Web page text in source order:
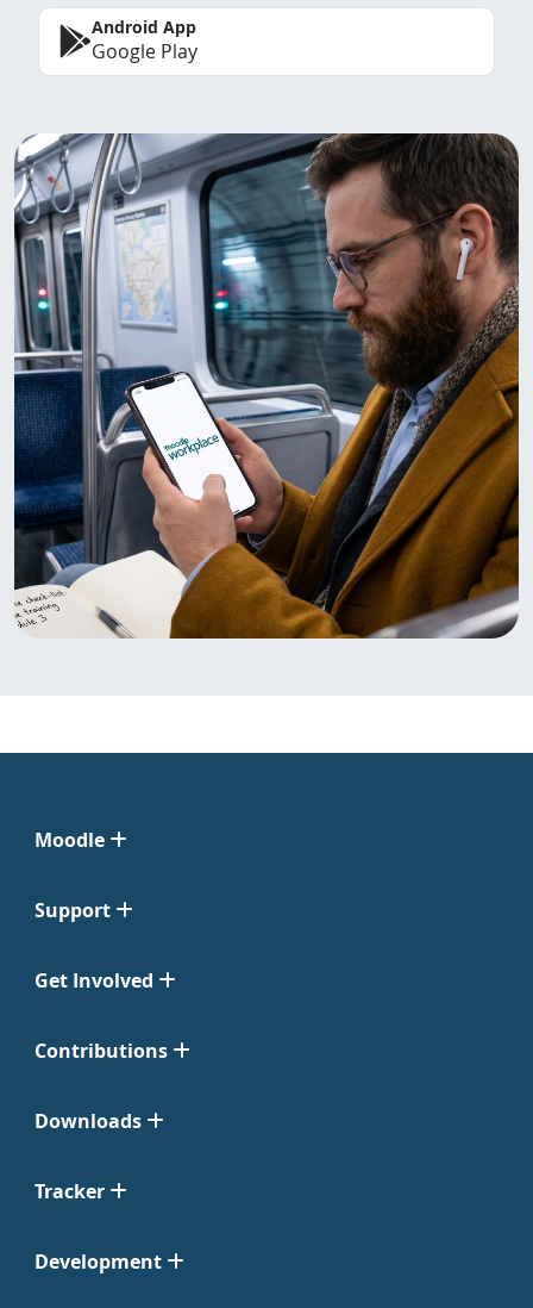
Android App
Google Play
Moodle
Support
Get Involved
Contributions
Downloads
Tracker
Development